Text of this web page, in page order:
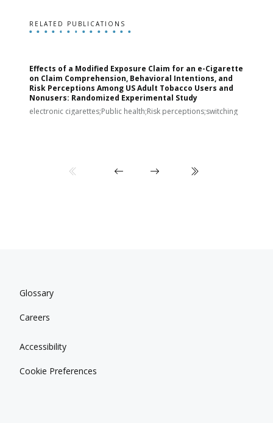
RELATED PUBLICATIONS
Effects of a Modified Exposure Claim for an e-Cigarette
on Claim Comprehension, Behavioral Intentions, and
Risk Perceptions Among US Adult Tobacco Users and
Nonusers: Randomized Experimental Study
electronic cigarettes;Public health;Risk perceptions;switching
Glossary
Careers
Accessibility
Cookie Preferences